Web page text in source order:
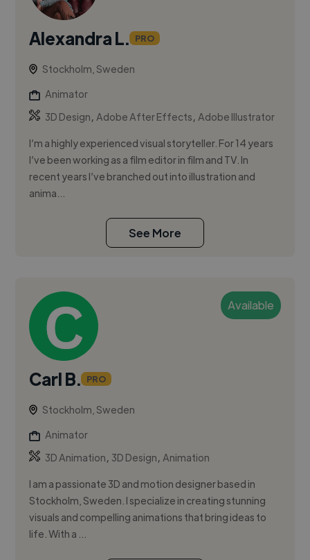
Alexandra L. PRO
Stockholm, Sweden
Animator
3D Design,Adobe After Effects,Adobe Illustrator
I’m a highly experienced visual storyteller. For 14 years
I’ve been working as a film editor in film and TV. In
recent years I’ve branched out into illustration and
anima...
See More
Available
Carl B. PRO
Stockholm, Sweden
Animator
3D Animation, 3D Design,Animation
I am a passionate 3D and motion designer based in
Stockholm, Sweden. I specialize in creating stunning
visuals and compelling animations that bring ideas to
life. With a ...